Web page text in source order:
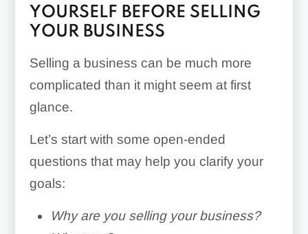
YOURSELF BEFORE SELLING
YOUR BUSINESS
Selling a business can be much more
complicated than it might seem at first
glance.
Let’s start with some open-ended
questions that may help you clarify your
goals:
Why are you selling your business?